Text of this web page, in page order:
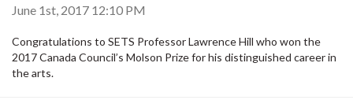
June 1st, 2017 12:10 PM
Congratulations to SETS Professor Lawrence Hill who won the
2017 Canada Council’s Molson Prize for his distinguished career in
the arts.